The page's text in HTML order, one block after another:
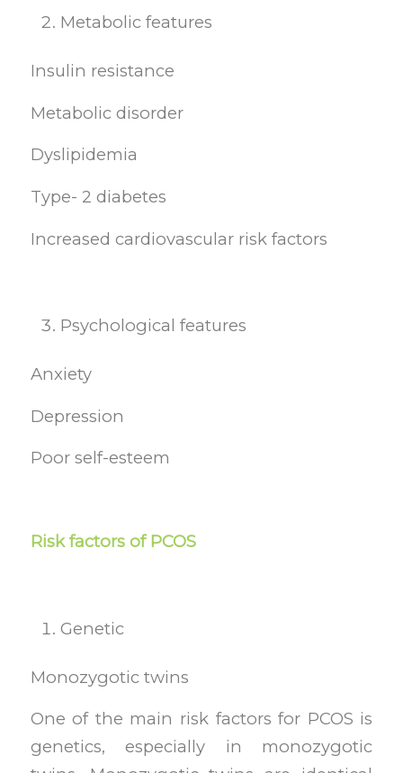
Metabolic features
Insulin resistance
Metabolic disorder
Dyslipidemia
Type- 2 diabetes
Increased cardiovascular risk factors
Psychological features
Anxiety
Depression
Poor self-esteem
Risk factors of PCOS
Genetic
Monozygotic twins
One of the main risk factors for PCOS is
genetics, especially in monozygotic